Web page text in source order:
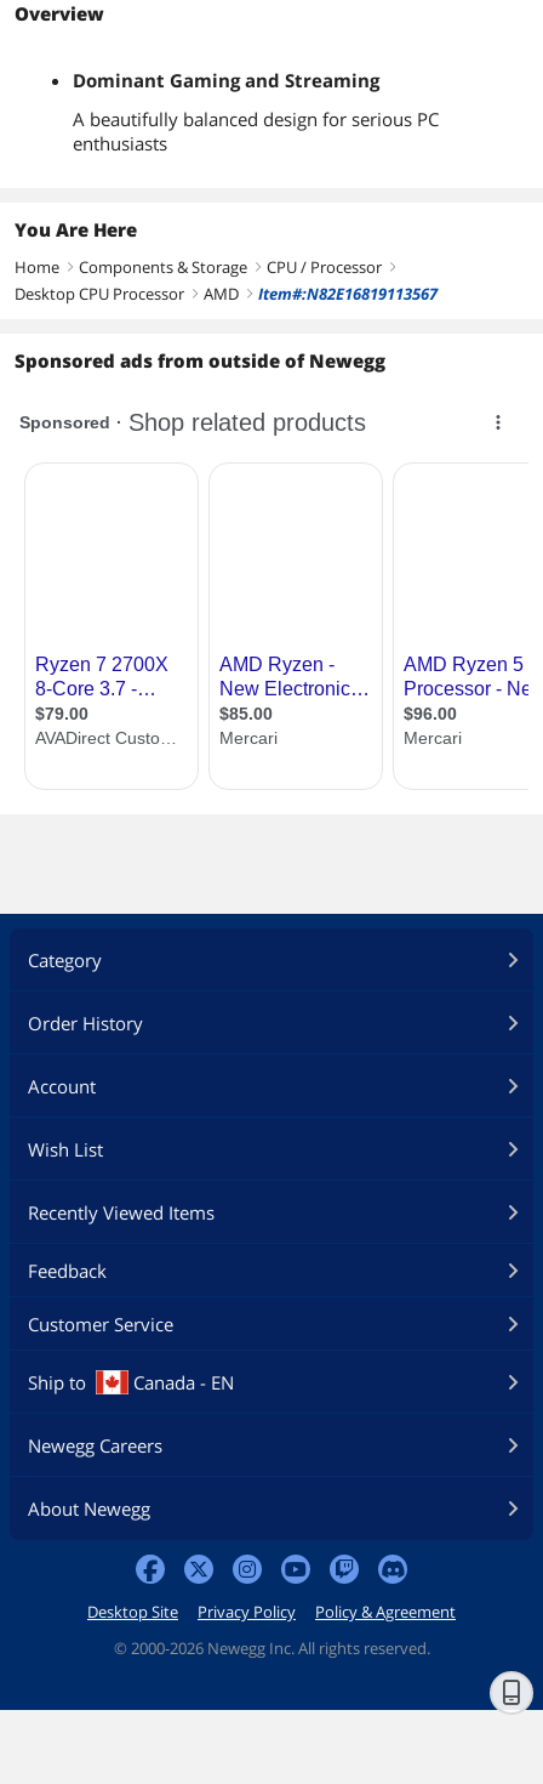
Operating System
Additional Information
First Listed on Newegg July 02, 2019
Overview
Dominant Gaming and Streaming
A beautifully balanced design for serious PC
enthusiasts
You Are Here
Home right Components & Storage right CPU / Processor right
Desktop CPU Processor right AMD right Item#:N82E16819113567
Sponsored ads from outside of Newegg
Category
Order History
Account
Wish List
Recently Viewed Items
Feedback
Customer Service
Ship to Canada - EN
Newegg Careers
About Newegg
Desktop Site Privacy Policy
Policy & Agreement
© 2000-2026 Newegg Inc. All rights reserved.